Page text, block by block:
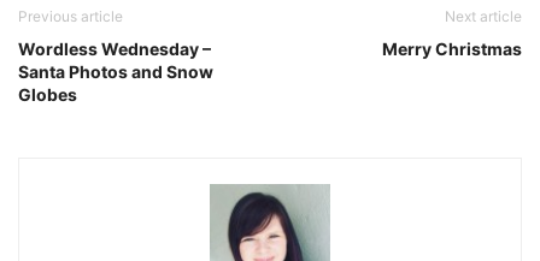
Previous article
Wordless Wednesday –
Santa Photos and Snow
Globes
Next article
Merry Christmas